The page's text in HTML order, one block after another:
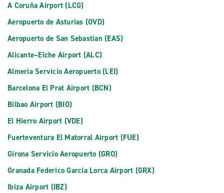
A Coruña Airport (LCG)
Aeropuerto de Asturias (OVD)
Aeropuerto de San Sebastian (EAS)
Alicante–Elche Airport (ALC)
Almeria Servicio Aeropuerto (LEI)
Barcelona El Prat Airport (BCN)
Bilbao Airport (BIO)
El Hierro Airport (VDE)
Fuerteventura El Matorral Airport (FUE)
Girona Servicio Aeropuerto (GRO)
Granada Federico García Lorca Airport (GRX)
Ibiza Airport (IBZ)